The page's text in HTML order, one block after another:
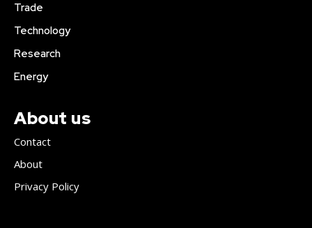
Trade
Technology
Research
Energy
About us
Contact
About
Privacy Policy